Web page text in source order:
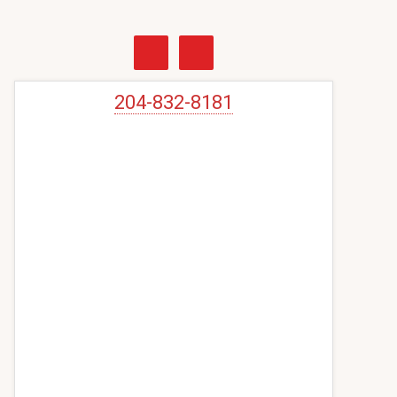
Primary
Sidebar204-832-8181